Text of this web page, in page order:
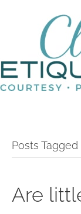
Posts Tagged
Are